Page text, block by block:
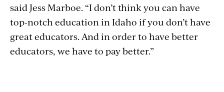
said Jess Marboe. “I don’t think you can have
top-notch education in Idaho if you don’t have
great educators. And in order to have better
educators, we have to pay better.”